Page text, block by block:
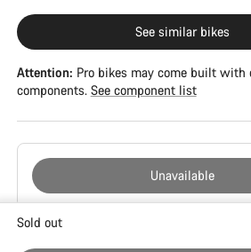
See similar bikes
Attention: Pro bikes may come built with
components. See component list
Unavailable
Buying
Sold out